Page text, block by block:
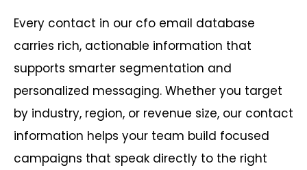
Every contact in our cfo email database
carries rich, actionable information that
supports smarter segmentation and
personalized messaging. Whether you target
by industry, region, or revenue size, our contact
information helps your team build focused
campaigns that speak directly to the right